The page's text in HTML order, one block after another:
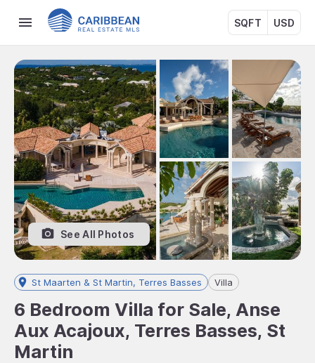
SQFT USD
See All Photos
St Maarten & St Martin, Terres Basses Villa
6 Bedroom Villa for Sale, Anse
Aux Acajoux, Terres Basses, St
Martin